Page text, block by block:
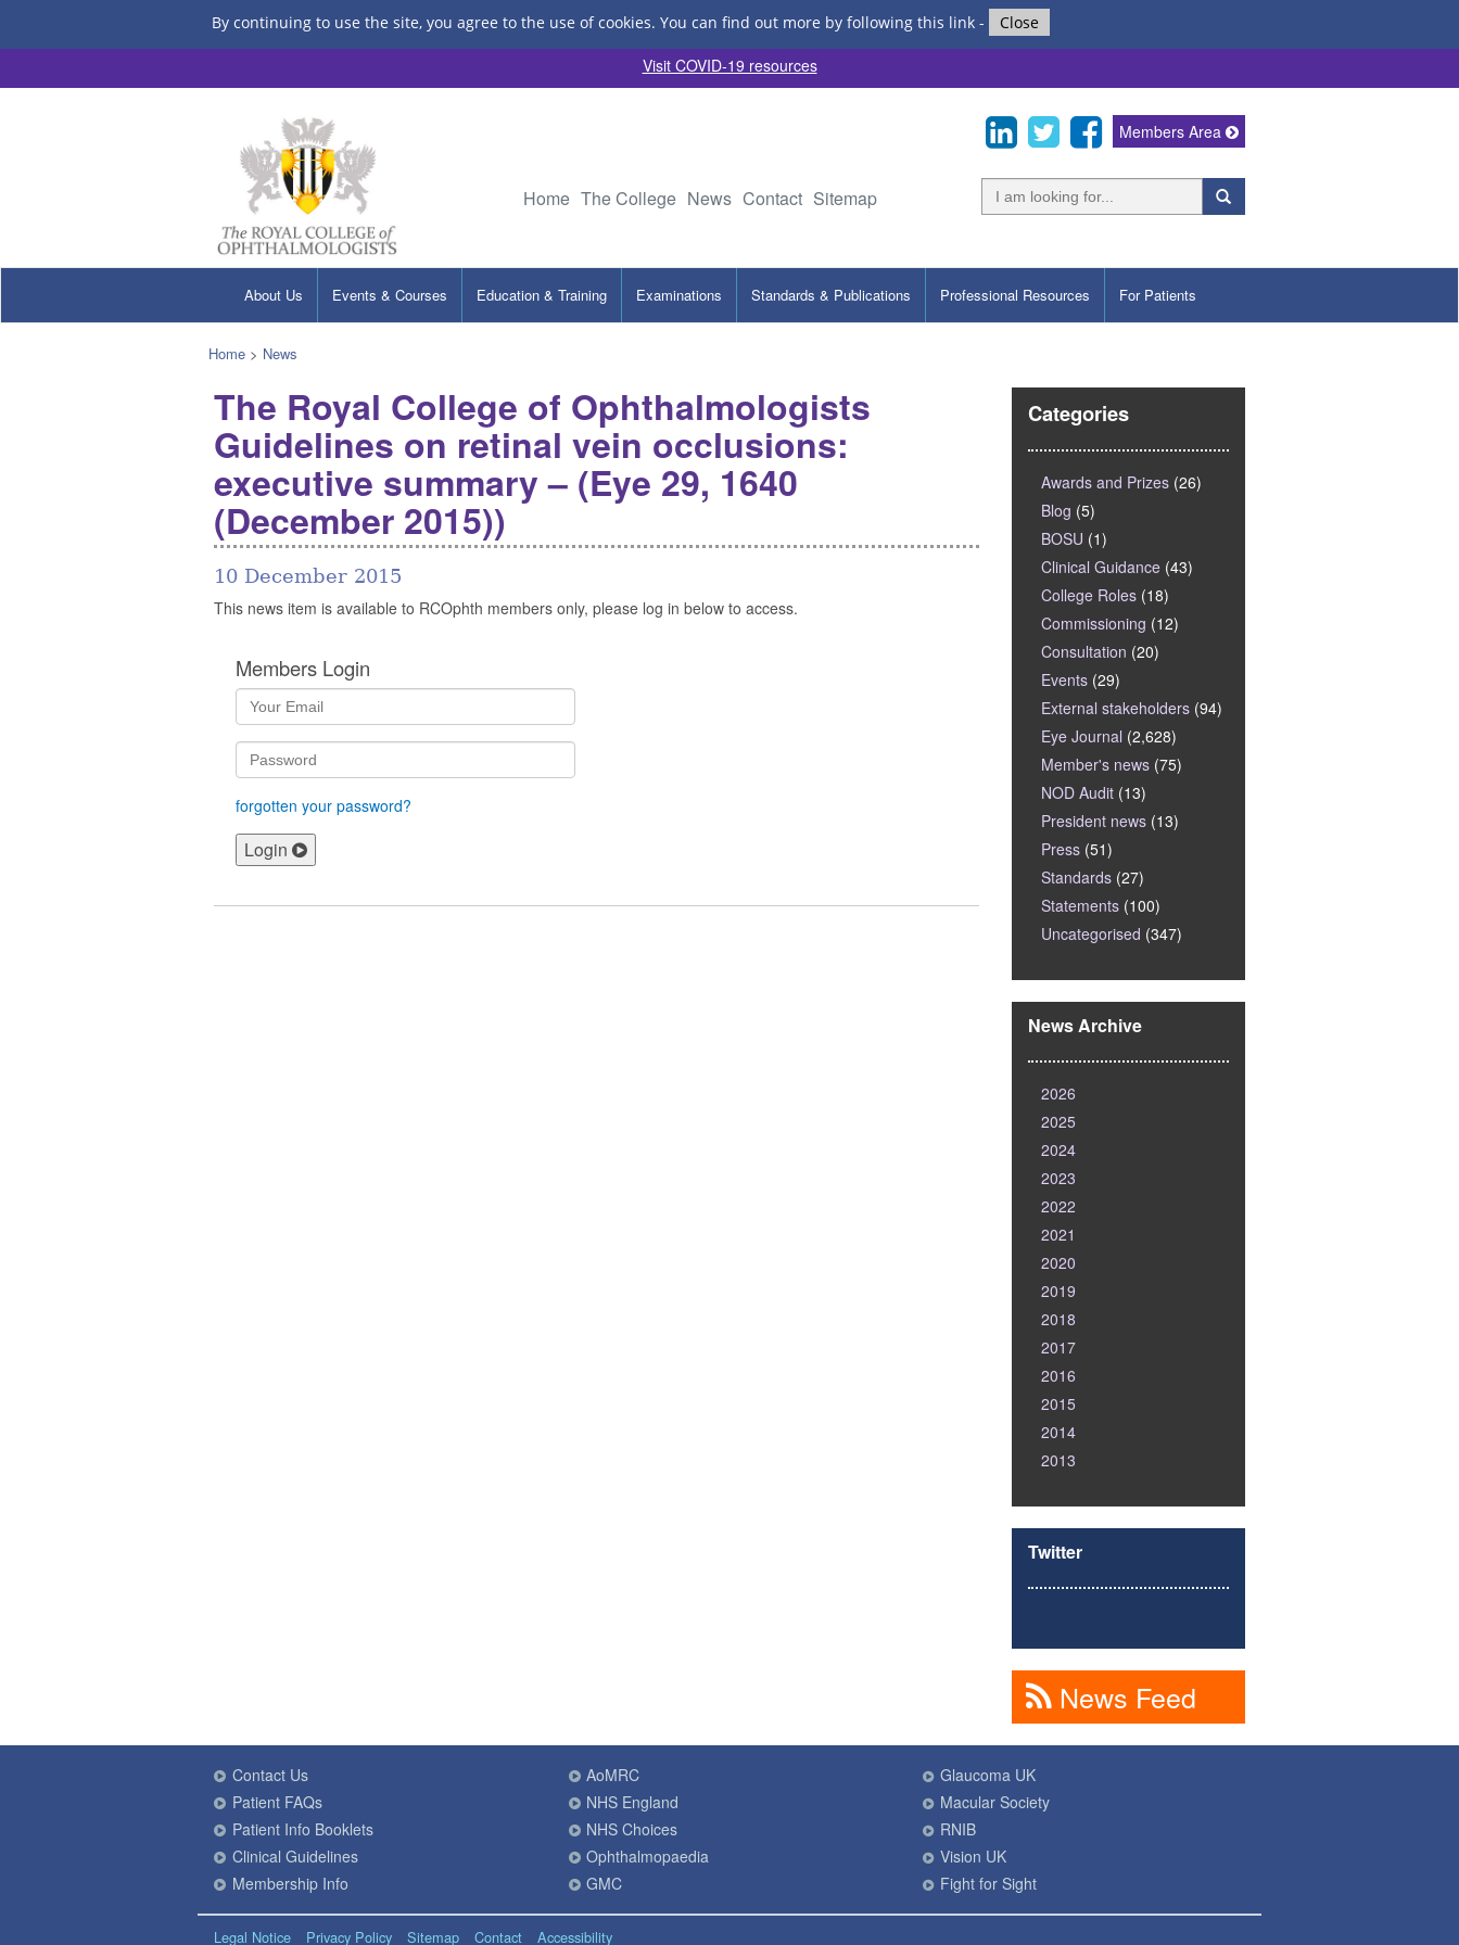
By continuing to use the site, you agree to the use of cookies. You can find out more by following this link- Close
Visit COVID-19 resources
Home The College News Contact Sitemap
Members Area
About Us Events & Courses Education & Training Examinations Standards & Publications Professional Resources For Patients
Home > News
The Royal College of Ophthalmologists
Guidelines on retinal vein occlusions:
executive summary – (Eye 29, 1640
(December 2015))
10 December 2015
This news item is available to RCOphth members only, please log in below to access.
Members Login
forgotten your password?
Login
Categories
Awards and Prizes (26)
Blog (5)
BOSU (1)
Clinical Guidance (43)
College Roles (18)
Commissioning (12)
Consultation (20)
Events (29)
External stakeholders (94)
Eye Journal (2,628)
Member's news (75)
NOD Audit (13)
President news (13)
Press (51)
Standards (27)
Statements (100)
Uncategorised (347)
News Archive
2026
2025
2024
2023
2022
2021
2020
2019
2018
2017
2016
2015
2014
2013
Twitter
News Feed
Contact Us
Patient FAQs
Patient Info Booklets
Clinical Guidelines
Membership Info
AoMRC
NHS England
NHS Choices
Ophthalmopaedia
GMC
Glaucoma UK
Macular Society
RNIB
Vision UK
Fight for Sight
Legal Notice Privacy Policy Sitemap Contact Accessibility